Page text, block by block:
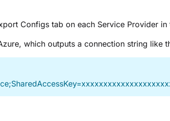
Configs tab on each Service Provider in
which outputs a connection string like